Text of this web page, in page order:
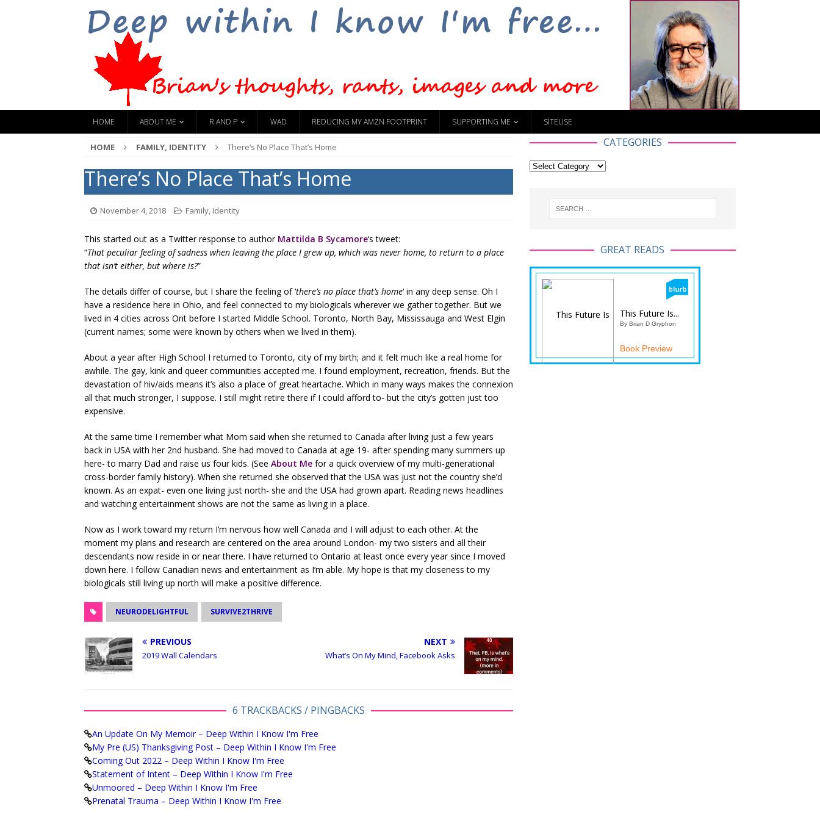
HOME ABOUT ME R AND P WAD REDUCING MY AMZN FOOTPRINT SUPPORTING ME SITEUSE
HOME FAMILY, IDENTITY There’s No Place That’s Home
There’s No Place That’s Home
November 4, 2018 Family, Identity
This started out as a Twitter response to author Mattilda B Sycamore‘s tweet:
“That peculiar feeling of sadness when leaving the place I grew up, which was never home, to return to a place
that isn’t either, but where is?”
The details differ of course, but I share the feeling of ‘there’s no place that’s home‘ in any deep sense. Oh I
have a residence here in Ohio, and feel connected to my biologicals wherever we gather together. But we
lived in 4 cities across Ont before I started Middle School. Toronto, North Bay, Mississauga and West Elgin
(current names; some were known by others when we lived in them).
About a year after High School I returned to Toronto, city of my birth; and it felt much like a real home for
awhile. The gay, kink and queer communities accepted me. I found employment, recreation, friends. But the
devastation of hiv/aids means it’s also a place of great heartache. Which in many ways makes the connexion
all that much stronger, I suppose. I still might retire there if I could afford to- but the city’s gotten just too
expensive.
At the same time I remember what Mom said when she returned to Canada after living just a few years
back in USA with her 2nd husband. She had moved to Canada at age 19- after spending many summers up
here- to marry Dad and raise us four kids. (See About Me for a quick overview of my multi-generational
cross-border family history). When she returned she observed that the USA was just not the country she’d
known. As an expat- even one living just north- she and the USA had grown apart. Reading news headlines
and watching entertainment shows are not the same as living in a place.
Now as I work toward my return I’m nervous how well Canada and I will adjust to each other. At the
moment my plans and research are centered on the area around London- my two sisters and all their
descendants now reside in or near there. I have returned to Ontario at least once every year since I moved
down here. I follow Canadian news and entertainment as I’m able. My hope is that my closeness to my
biologicals still living up north will make a positive difference.
NEURODELIGHTFUL SURVIVE2THRIVE
PREVIOUS
2019 Wall Calendars
NEXT
What’s On My Mind, Facebook Asks
6 TRACKBACKS / PINGBACKS
An Update On My Memoir – Deep Within I Know I'm Free
My Pre (US) Thanksgiving Post – Deep Within I Know I'm Free
Coming Out 2022 – Deep Within I Know I'm Free
Statement of Intent – Deep Within I Know I'm Free
Unmoored – Deep Within I Know I'm Free
Prenatal Trauma – Deep Within I Know I'm Free
CATEGORIES
GREAT READS
This Future Is...
By Brian D Gryphon
Book Preview